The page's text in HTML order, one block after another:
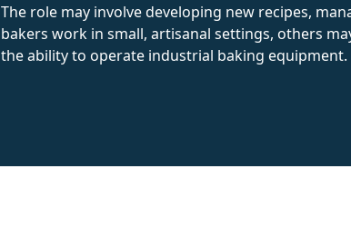
The role may involve developing new recipes,
bakers work in small, artisanal settings, others
the ability to operate industrial baking equipment.